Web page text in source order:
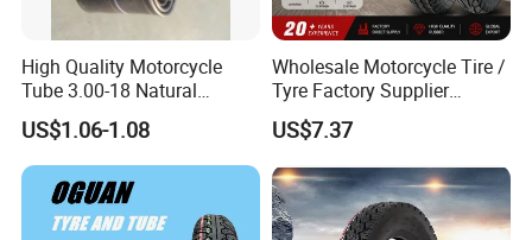
High Quality Motorcycle
Tube 3.00-18 Natural
Rubber and Butyl Rubber
US$1.06-1.08
Wholesale Motorcycle Tire /
Tyre Factory Supplier
Tubeless 2.75-18 3.00-18
90/90-17 110/90-17
100/90-18
US$7.37